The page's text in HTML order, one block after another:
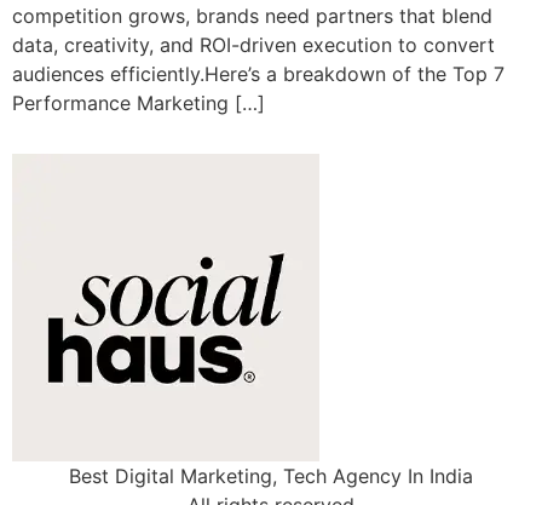
competition grows, brands need partners that blend
data, creativity, and ROI-driven execution to convert
audiences efficiently.Here’s a breakdown of the Top 7
Performance Marketing […]
Best Digital Marketing, Tech Agency In India